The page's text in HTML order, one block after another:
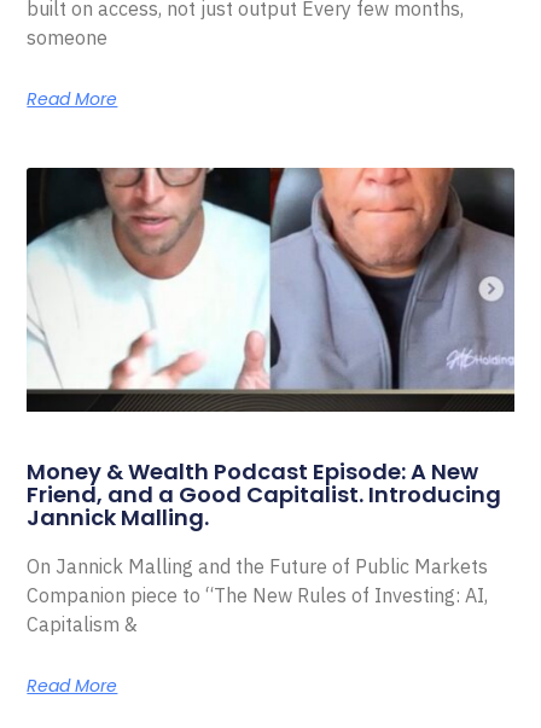
built on access, not just output Every few months,
someone
Read More
Money & Wealth Podcast Episode: A New
Friend, and a Good Capitalist. Introducing
Jannick Malling.
On Jannick Malling and the Future of Public Markets
Companion piece to “The New Rules of Investing: AI,
Capitalism &
Read More